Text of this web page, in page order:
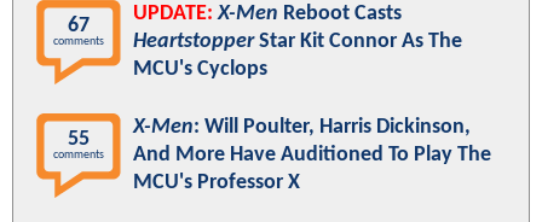
67
comments
UPDATE: X-Men Reboot Casts
HeartstopperStar Kit Connor As The
MCU's Cyclops
55
comments
X-Men: Will Poulter, Harris Dickinson,
And More Have Auditioned To Play The
MCU's Professor X